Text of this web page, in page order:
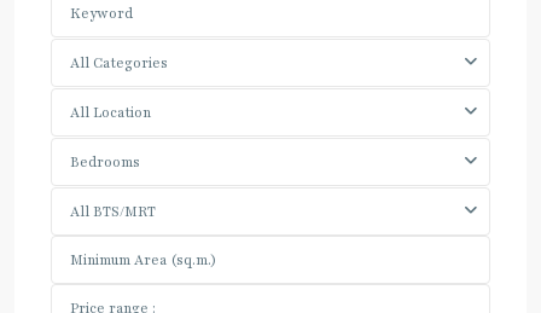
All Categories
All Location
Bedrooms
All BTS/MRT